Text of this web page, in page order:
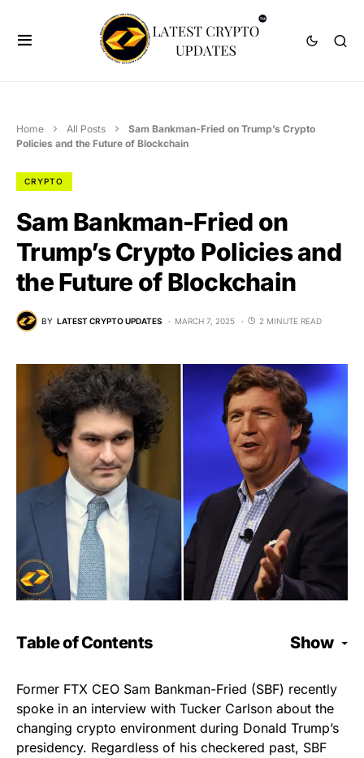
Home All Posts
Sam Bankman-Fried on Trump’s Crypto
Policies and the Future of Blockchain
CRYPTO
Sam Bankman-Fried on
Trump’s Crypto Policies and
the Future of Blockchain
BY LATEST CRYPTO UPDATES MARCH 7, 2025 2 MINUTE READ
Table of Contents Show
Former FTX CEO Sam Bankman-Fried (SBF) recently
spoke in an interview with Tucker Carlson about the
changing crypto environment during Donald Trump’s
presidency. Regardless of his checkered past, SBF